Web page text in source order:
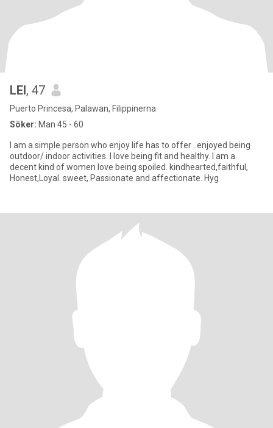
LEI, 47
Puerto Princesa, Palawan, Filippinerna
Söker: Man 45 - 60
I am a simple person who enjoy life has to offer ..enjoyed being
outdoor/ indoor activities. I love being fit and healthy. I am a
decent kind of women love being spoiled. kindhearted,faithful,
Honest,Loyal. sweet, Passionate and affectionate. Hyg